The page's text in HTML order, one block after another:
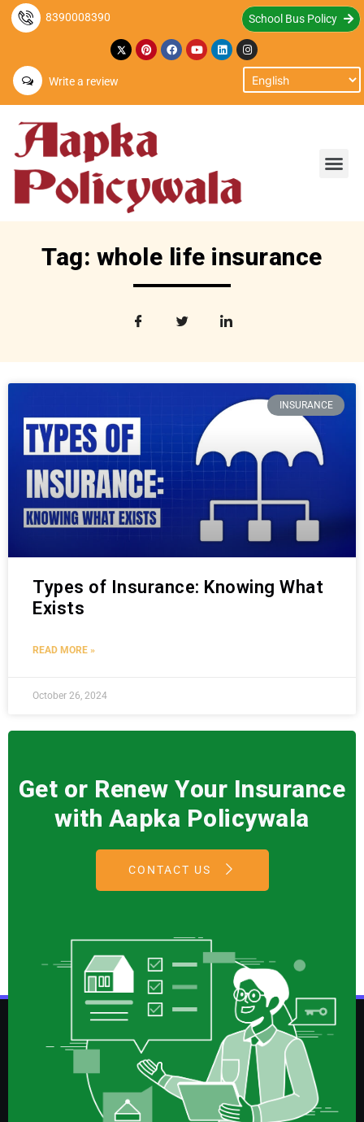
8390008390 School Bus Policy
Write a review
Tag: whole life insurance
INSURANCE
Types of Insurance: Knowing What
Exists
READ MORE »
October 26, 2024
Get or Renew Your Insurance
with Aapka Policywala
CONTACT US